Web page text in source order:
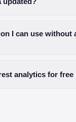
I can use without
analytics for free